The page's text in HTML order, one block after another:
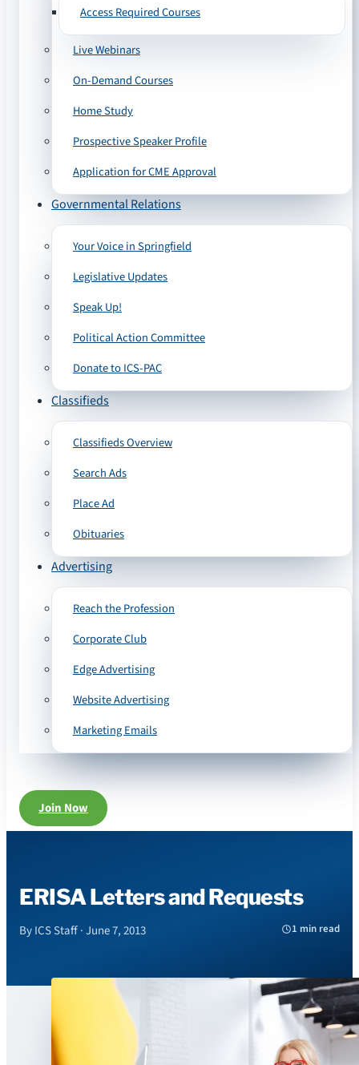
Access Required Courses
Live Webinars
On-Demand Courses
Home Study
Prospective Speaker Profile
Application for CME Approval
Governmental Relations
Your Voice in Springfield
Legislative Updates
Speak Up!
Political Action Committee
Donate to ICS-PAC
Classifieds
Classifieds Overview
Search Ads
Place Ad
Obituaries
Advertising
Reach the Profession
Corporate Club
Edge Advertising
Website Advertising
Marketing Emails
Join Now
ERISA Letters and Requests
By ICS Staff · June 7, 2013 1 min read